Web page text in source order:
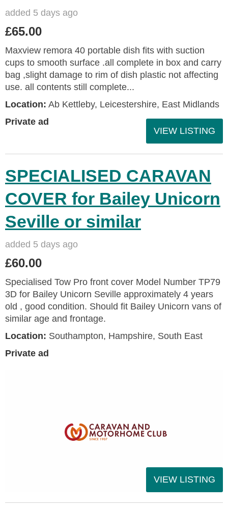
added 5 days ago
£65.00
Maxview remora 40 portable dish fits with suction
cups to smooth surface .all complete in box and carry
bag ,slight damage to rim of dish plastic not affecting
use. all contents still complete...
Location: Ab Kettleby, Leicestershire, East Midlands
Private ad
VIEW LISTING
SPECIALISED CARAVAN
COVER for Bailey Unicorn
Seville or similar
added 5 days ago
£60.00
Specialised Tow Pro front cover Model Number TP79
3D for Bailey Unicorn Seville approximately 4 years
old , good condition. Should fit Bailey Unicorn vans of
similar age and frontage.
Location: Southampton, Hampshire, South East
Private ad
VIEW LISTING